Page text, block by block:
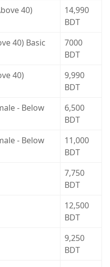
40)
14,990
BDT
40) Basic
7000
BDT
40)
9,990
BDT
- Below
6,500
BDT
- Below
11,000
BDT
7,750
BDT
12,500
BDT
9,250
BDT